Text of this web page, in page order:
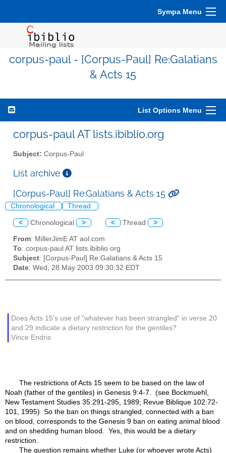
Sympa Menu
corpus-paul - [Corpus-Paul] Re:Galatians
& Acts 15
List Options Menu
corpus-paul AT lists.ibiblio.org
Subject: Corpus-Paul
List archive
[Corpus-Paul] Re:Galatians & Acts 15
Chronological Thread
< Chronological > < Thread >
From: MillerJimE AT aol.com
To: corpus-paul AT lists.ibiblio.org
Subject: [Corpus-Paul] Re:Galatians & Acts 15
Date: Wed, 28 May 2003 09:30:32 EDT
Does Acts 15's use of "whatever has been strangled" in verse 20
and 29 indicate a dietary restriction for the gentiles?
Vince Endris
The restrictions of Acts 15 seem to be based on the law of
Noah (father of the gentiles) in Genesis 9:4-7. (see Bockmuehl,
New Testament Studies 35:291-295, 1989; Revue Biblique 102:72-
101, 1995) So the ban on things strangled, connected with a ban
on blood, corresponds to the Genesis 9 ban on eating animal blood
and on shedding human blood. Yes, this would be a dietary
restriction.
The question remains whether Luke (or whoever wrote Acts)